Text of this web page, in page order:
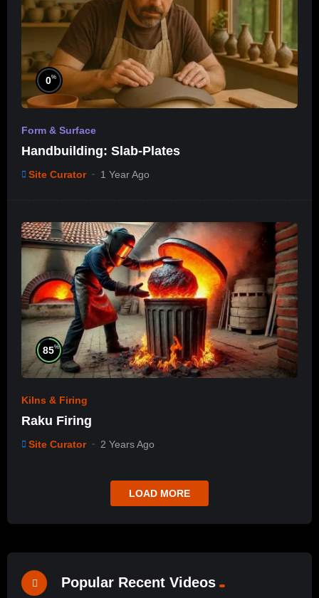
0%
Form & Surface
Handbuilding: Slab-Plates
Site Curator 1 Year Ago
85%
Kilns & Firing
Raku Firing
Site Curator 2 Years Ago
LOAD MORE
Popular Recent Videos